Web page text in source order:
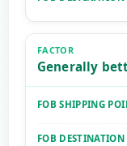
Generally